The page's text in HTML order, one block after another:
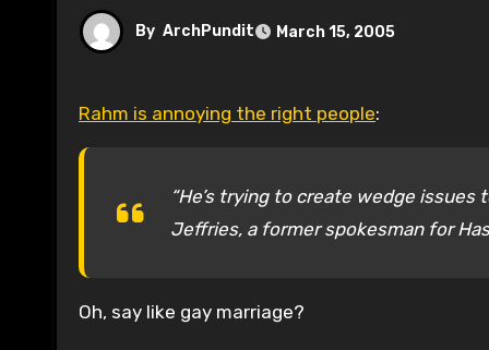
By ArchPundit March 15, 2005
Rahm is annoying the right people:
“He’s trying to create wedge
Jeffries, a former spokesman for
Oh, say like gay marriage?